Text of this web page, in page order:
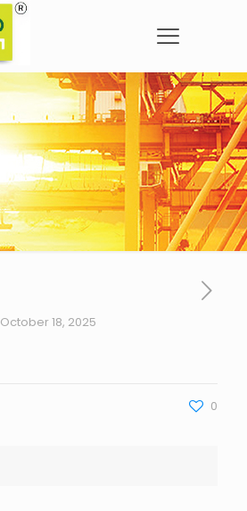
October 18, 2025
0